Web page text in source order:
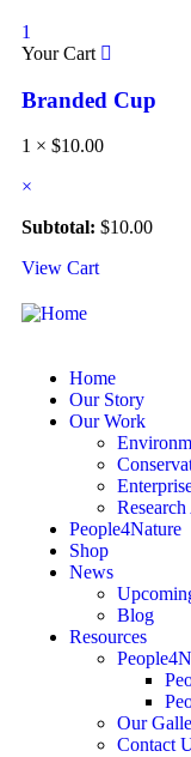
1
Your Cart
Branded Cup
1 × $10.00
×
Subtotal: $10.00
View Cart
Home
Our Story
Our Work
People4Nature
Shop
News
Blog
Resources
Our
Contact